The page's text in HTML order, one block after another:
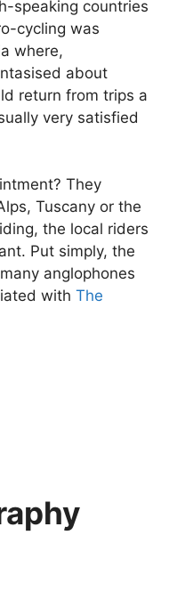
speaking countries
cycling was
where,
about
return from trips a
very satisfied
They
Tuscany or the
the local riders
Put simply, the
anglophones
with The